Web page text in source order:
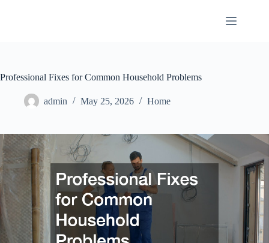
Professional Fixes for Common Household Problems
admin May 25, 2026 Home